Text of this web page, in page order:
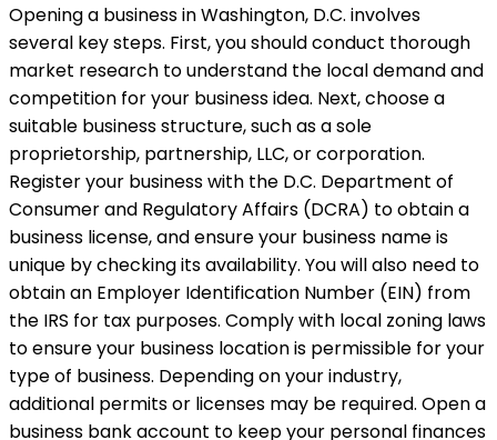
Opening a business in Washington, D.C. involves
several key steps. First, you should conduct thorough
market research to understand the local demand and
competition for your business idea. Next, choose a
suitable business structure, such as a sole
proprietorship, partnership, LLC, or corporation.
Register your business with the D.C. Department of
Consumer and Regulatory Affairs (DCRA) to obtain a
business license, and ensure your business name is
unique by checking its availability. You will also need to
obtain an Employer Identification Number (EIN) from
the IRS for tax purposes. Comply with local zoning laws
to ensure your business location is permissible for your
type of business. Depending on your industry,
additional permits or licenses may be required. Open a
business bank account to keep your personal finances